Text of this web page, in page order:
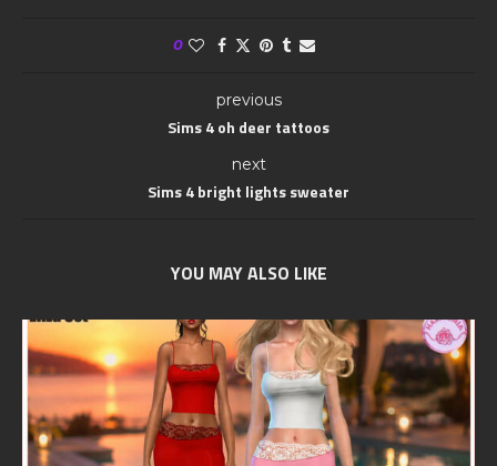
0
previous
Sims 4 oh deer tattoos
next
Sims 4 bright lights sweater
YOU MAY ALSO LIKE